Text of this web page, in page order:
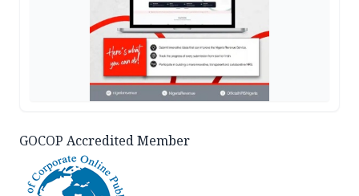
GOCOP Accredited Member